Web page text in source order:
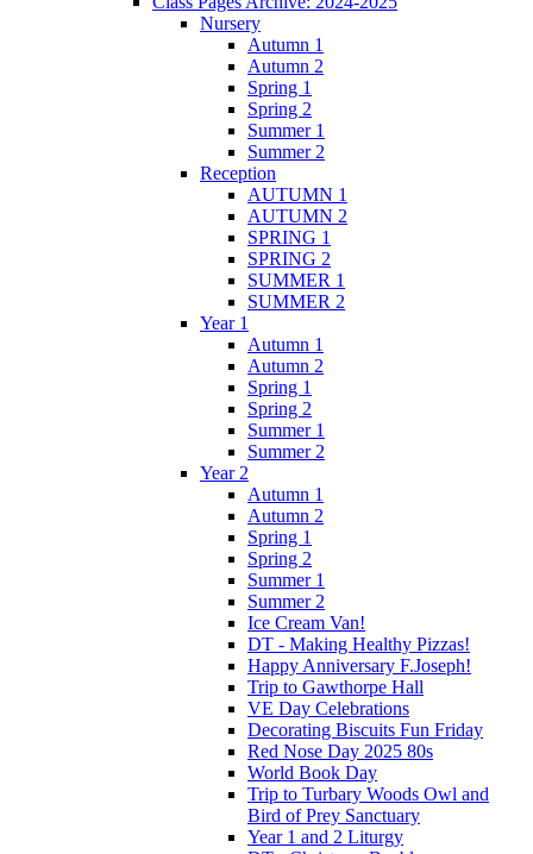
Nursery
Autumn 1
Autumn 2
Spring 1
Spring 2
Summer 1
Summer 2
Reception
AUTUMN 1
AUTUMN 2
SPRING 1
SPRING 2
SUMMER 1
SUMMER 2
Year 1
Autumn 1
Autumn 2
Spring 1
Spring 2
Summer 1
Summer 2
Year 2
Autumn 1
Autumn 2
Spring 1
Spring 2
Summer 1
Summer 2
Ice Cream Van!
DT - Making Healthy Pizzas!
Happy Anniversary F.Joseph!
Trip to Gawthorpe Hall
VE Day Celebrations
Decorating Biscuits Fun Friday
Red Nose Day 2025 80s
World Book Day
Trip to Turbary Woods Owl and
Bird of Prey Sanctuary
Year 1 and 2 Liturgy